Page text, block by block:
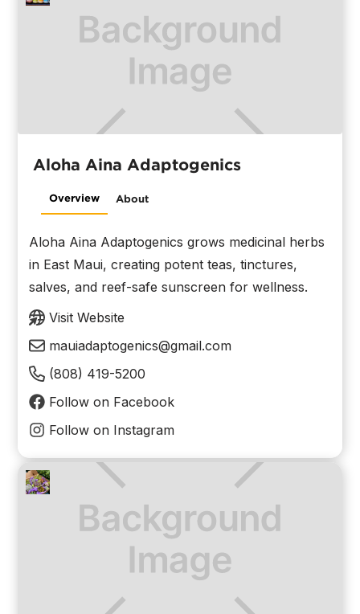
Aloha Aina Adaptogenics
Overview About
Aloha Aina Adaptogenics grows medicinal herbs
in East Maui, creating potent teas, tinctures,
salves, and reef-safe sunscreen for wellness.
Visit Website
mauiadaptogenics@gmail.com
(808) 419-5200
Follow on Facebook
Follow on Instagram